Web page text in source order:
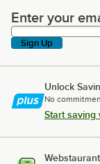
Enter your
Enter your
Sign Up
Unlock
No
Start saving